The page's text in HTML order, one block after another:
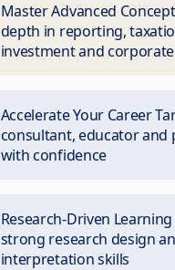
Master Advanced
depth in reporting,
investment and
Accelerate Your Career
consultant, educator and
with confidence
Research‑Driven
strong research design
interpretation skills